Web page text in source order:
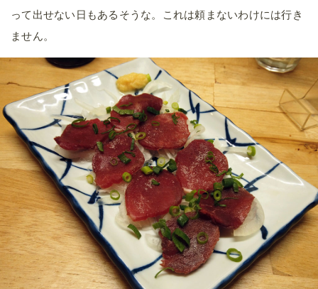
って出せない日もあるそうな。これは頼まないわけには行き
ません。